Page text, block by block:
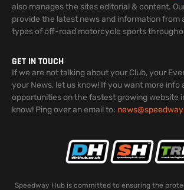
also manages the sites editorial & content.
provide the latest news and information from
types of off-road motorcycle sports
GET IN TOUCH
If we are not talking about your Club, your
your News, let us know! If you want more info
opportunities on the fastest growing website
know! Ping over an email to:
Speedway Hub is committed to ensuring the